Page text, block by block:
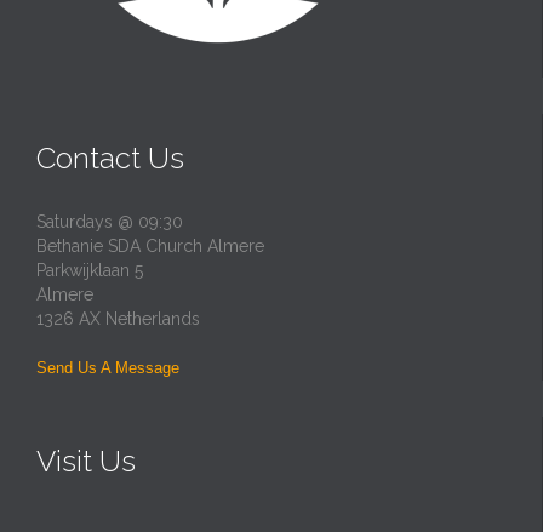
Contact Us
Saturdays @ 09:30
Bethanie SDA Church Almere
Parkwijklaan 5
Almere
1326 AX Netherlands
Send Us A Message
Visit Us